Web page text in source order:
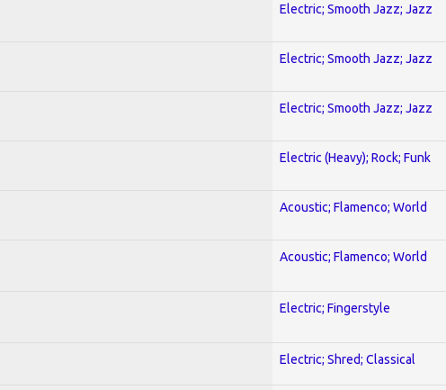
Electric; Smooth Jazz; Jazz
Electric; Smooth Jazz; Jazz
Electric; Smooth Jazz; Jazz
Electric (Heavy); Rock; Funk
Acoustic; Flamenco; World
Acoustic; Flamenco; World
Electric; Fingerstyle
Electric; Shred; Classical